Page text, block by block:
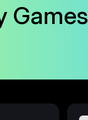
Games